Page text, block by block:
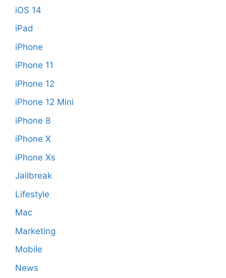
iOS 14
iPad
iPhone
iPhone 11
iPhone 12
iPhone 12 Mini
iPhone 8
iPhone X
iPhone Xs
Jailbreak
Lifestyle
Mac
Marketing
Mobile
News